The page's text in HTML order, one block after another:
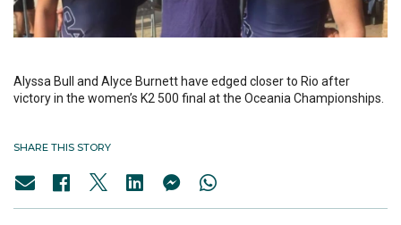
Alyssa Bull and Alyce Burnett have edged closer to Rio after
victory in the women’s K2 500 final at the Oceania Championships.
SHARE THIS STORY